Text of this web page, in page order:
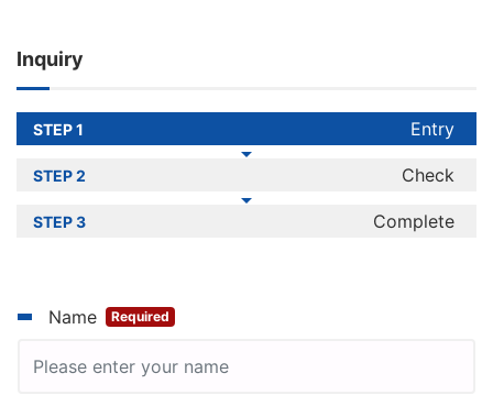
Please visit here for a comparison list of
Inquiry
STEP 1 Entry
STEP 2 Check
STEP 3 Complete
Name Required